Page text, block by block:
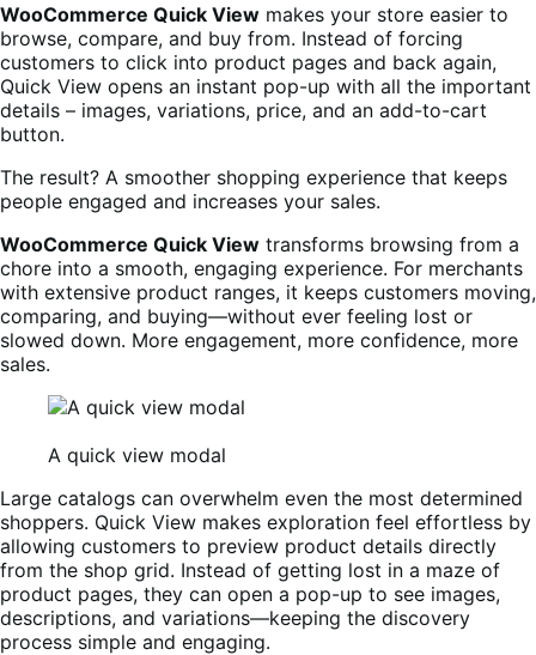
WooCommerce Quick View makes your store easier to
browse, compare, and buy from. Instead of forcing
customers to click into product pages and back again,
Quick View opens an instant pop-up with all the important
details – images, variations, price, and an add-to-cart
button.
The result? A smoother shopping experience that keeps
people engaged and increases your sales.
WooCommerce Quick View transforms browsing from a
chore into a smooth, engaging experience. For merchants
with extensive product ranges, it keeps customers moving,
comparing, and buying—without ever feeling lost or
slowed down. More engagement, more confidence, more
sales.
A quick view modal
Large catalogs can overwhelm even the most determined
shoppers. Quick View makes exploration feel effortless by
allowing customers to preview product details directly
from the shop grid. Instead of getting lost in a maze of
product pages, they can open a pop-up to see images,
descriptions, and variations—keeping the discovery
process simple and engaging.